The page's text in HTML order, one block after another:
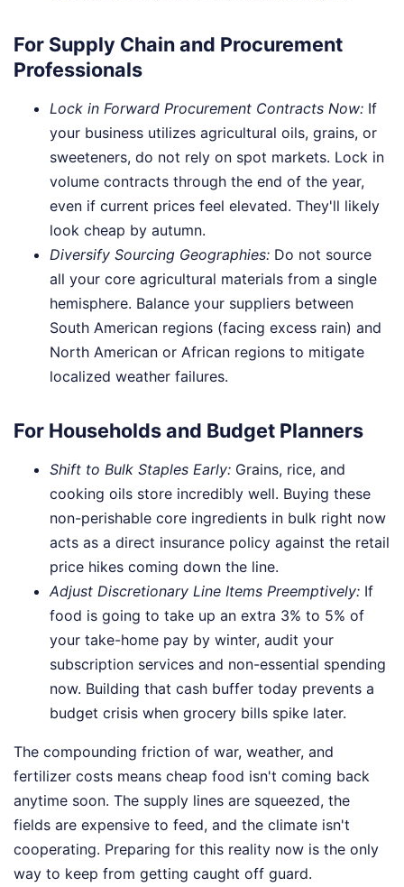
For Supply Chain and Procurement
Professionals
Lock in Forward Procurement Contracts Now: If
your business utilizes agricultural oils, grains, or
sweeteners, do not rely on spot markets. Lock in
volume contracts through the end of the year,
even if current prices feel elevated. They'll likely
look cheap by autumn.
Diversify Sourcing Geographies: Do not source
all your core agricultural materials from a single
hemisphere. Balance your suppliers between
South American regions (facing excess rain) and
North American or African regions to mitigate
localized weather failures.
For Households and Budget Planners
Shift to Bulk Staples Early: Grains, rice, and
cooking oils store incredibly well. Buying these
non-perishable core ingredients in bulk right now
acts as a direct insurance policy against the retail
price hikes coming down the line.
Adjust Discretionary Line Items Preemptively: If
food is going to take up an extra 3% to 5% of
your take-home pay by winter, audit your
subscription services and non-essential spending
now. Building that cash buffer today prevents a
budget crisis when grocery bills spike later.
The compounding friction of war, weather, and
fertilizer costs means cheap food isn't coming back
anytime soon. The supply lines are squeezed, the
fields are expensive to feed, and the climate isn't
cooperating. Preparing for this reality now is the only
way to keep from getting caught off guard.